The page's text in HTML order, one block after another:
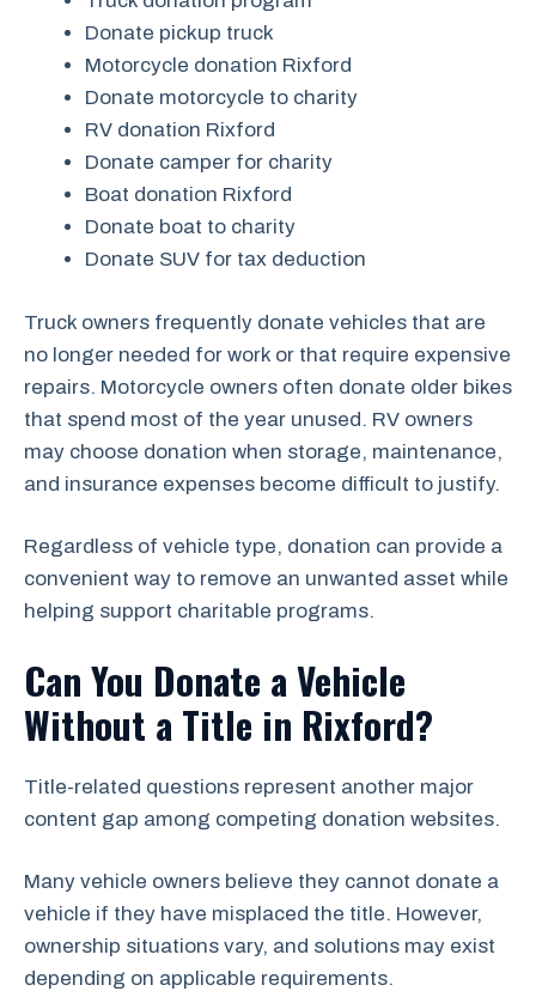
Donate pickup truck
Motorcycle donation Rixford
Donate motorcycle to charity
RV donation Rixford
Donate camper for charity
Boat donation Rixford
Donate boat to charity
Donate SUV for tax deduction
Truck owners frequently donate vehicles that are
no longer needed for work or that require expensive
repairs. Motorcycle owners often donate older bikes
that spend most of the year unused. RV owners
may choose donation when storage, maintenance,
and insurance expenses become difficult to justify.
Regardless of vehicle type, donation can provide a
convenient way to remove an unwanted asset while
helping support charitable programs.
Can You Donate a Vehicle
Without a Title in Rixford?
Title-related questions represent another major
content gap among competing donation websites.
Many vehicle owners believe they cannot donate a
vehicle if they have misplaced the title. However,
ownership situations vary, and solutions may exist
depending on applicable requirements.